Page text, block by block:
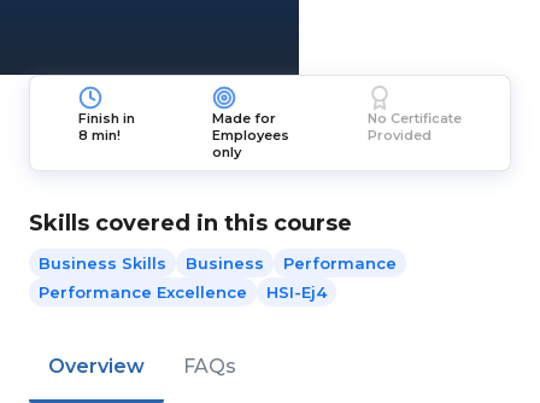
Finish in
8 min!
Made for
Employees
only
No Certificate
Provided
Skills covered in this course
Business Skills Business
Performance
Performance Excellence
HSI-Ej4
Overview FAQs